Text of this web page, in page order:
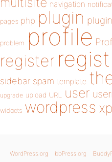
navigation
pages php plugin
problem profile
register
sidebar spam template
upgrade upload URL user
widgets wordpress
WordPress.org bbPress.org